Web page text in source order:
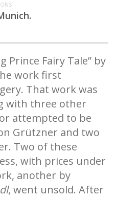
Prince Fairy Tale” by
work first
That work was
with three other
attempted to be
Grützner and two
Two of these
with prices under
another by
, went unsold. After